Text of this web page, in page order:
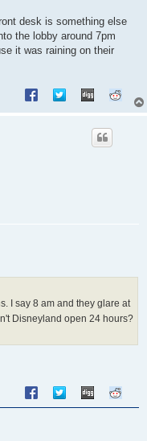
desk is something else
the lobby around 7pm
it was raining on their
I say 8 am and they glare at
Disneyland open 24 hours?